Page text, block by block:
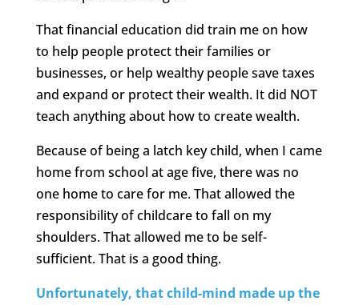
That financial education did train me on how
to help people protect their families or
businesses, or help wealthy people save taxes
and expand or protect their wealth. It did NOT
teach anything about how to create wealth.
Because of being a latch key child, when I came
home from school at age five, there was no
one home to care for me. That allowed the
responsibility of childcare to fall on my
shoulders. That allowed me to be self-
sufficient. That is a good thing.
Unfortunately, that child-mind made up the